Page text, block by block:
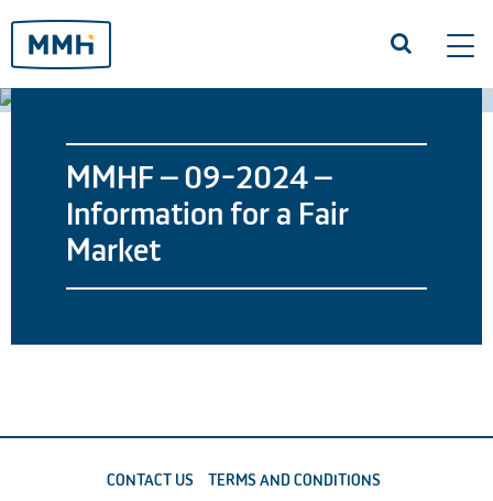
MMHF – 09-2024 –
Information for a Fair
Market
CONTACT US TERMS AND CONDITIONS